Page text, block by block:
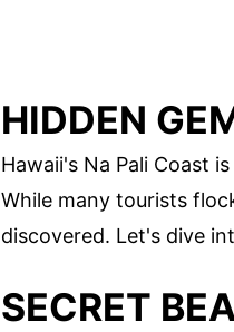
HIDDEN
Hawaii's Na Pali Coast
While many tourists
discovered. Let's dive
SECRET